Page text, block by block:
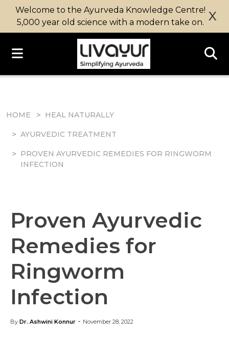
Welcome to the Ayurveda Knowledge Centre!
5,000 year old science with a modern take on. X
HOME HEAL NATURALLY
AYURVEDIC TREATMENT
PROVEN AYURVEDIC REMEDIES FOR RINGWORM
INFECTION
Proven Ayurvedic
Remedies for
Ringworm
Infection
By Dr. Ashwini Konnur - November 28, 2022